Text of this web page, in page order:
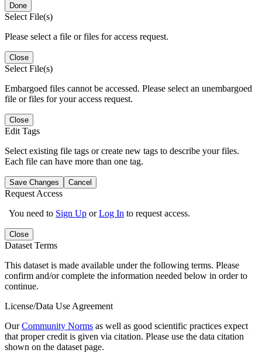
Done
Select File(s)
Please select a file or files for access request.
Close
Select File(s)
Embargoed files cannot be accessed. Please select an unembargoed
file or files for your access request.
Close
Edit Tags
Select existing file tags or create new tags to describe your files.
Each file can have more than one tag.
Save Changes Cancel
Request Access
You need to Sign Up orLog In to request access.
Close
Dataset Terms
This dataset is made available under the following terms. Please
confirm and/or complete the information needed below in order to
continue.
License/Data Use Agreement
OurCommunity Norms as well as good scientific practices expect
that proper credit is given via citation. Please use the data citation
shown on the dataset page.